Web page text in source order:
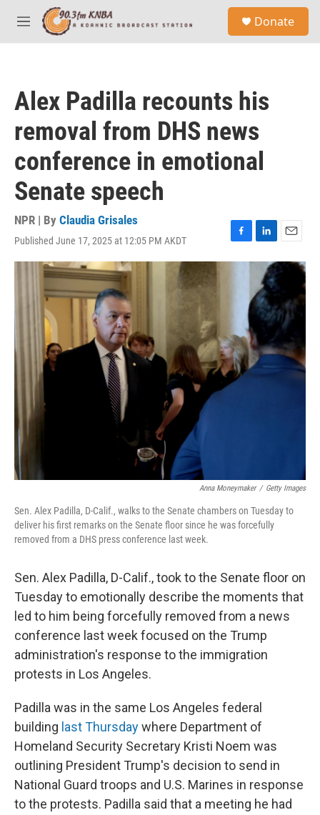
Skip to main content
M
e
Donate
Alex Padilla recounts his
removal from DHS news
conference in emotional
Senate speech
NPR | By Claudia Grisales
Published June 17, 2025 at 12:05 PM AKDT
F
a
k
L
i
k
e
d
n
E
m
a
Anna Moneymaker / Getty Images
Sen. Alex Padilla, D-Calif., walks to the Senate chambers on Tuesday to
deliver his first remarks on the Senate floor since he was forcefully
removed from a DHS press conference last week.
Sen. Alex Padilla, D-Calif., took to the Senate floor on
Tuesday to emotionally describe the moments that
led to him being forcefully removed from a news
conference last week focused on the Trump
administration's response to the immigration
protests in Los Angeles.
Padilla was in the same Los Angeles federal
building last Thursdaywhere Department of
Homeland Security Secretary Kristi Noem was
outlining President Trump's decision to send in
National Guard troops and U.S. Marines in response
to the protests. Padilla said that a meeting he had